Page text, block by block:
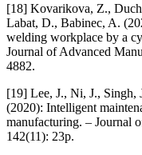
[18] Kovarikova, Z.,
Labat, D., Babinec, A.
welding workplace by a
Journal of Advanced
4882.
[19] Lee, J., Ni, J., Singh,
(2020): Intelligent
manufacturing. – Journal
142(11): 23p.